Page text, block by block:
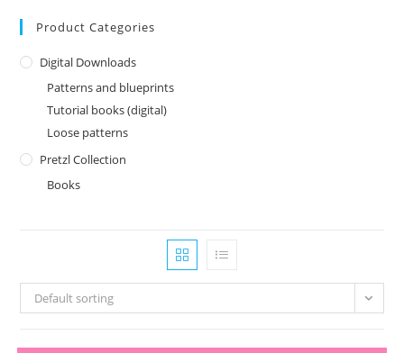
Product Categories
Digital Downloads
Patterns and blueprints
Tutorial books (digital)
Loose patterns
Pretzl Collection
Books
Default sorting